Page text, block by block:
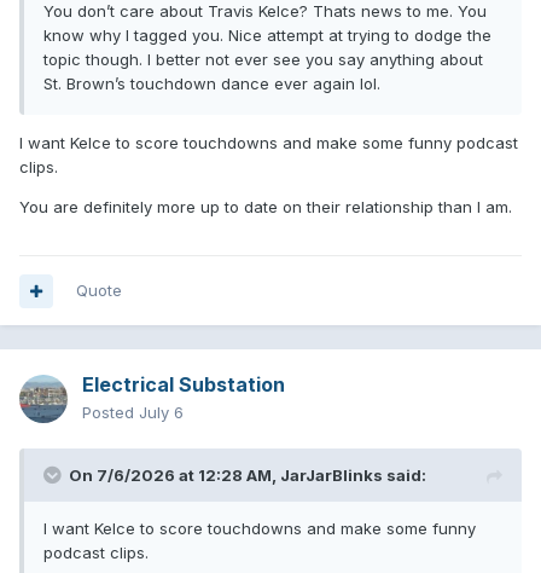
You don’t care about Travis Kelce? Thats news to me. You
know why I tagged you. Nice attempt at trying to dodge the
topic though. I better not ever see you say anything about
St. Brown’s touchdown dance ever again lol.
I want Kelce to score touchdowns and make some funny podcast
clips.
You are definitely more up to date on their relationship than I am.
Quote
Electrical Substation
Posted July 6
On 7/6/2026 at 12:28 AM, JarJarBlinks said:
I want Kelce to score touchdowns and make some funny
podcast clips.